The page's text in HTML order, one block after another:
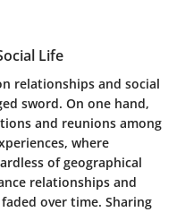
Life
relationships and social
sword. On one hand,
and reunions among
where
of geographical
relationships and
over time. Sharing